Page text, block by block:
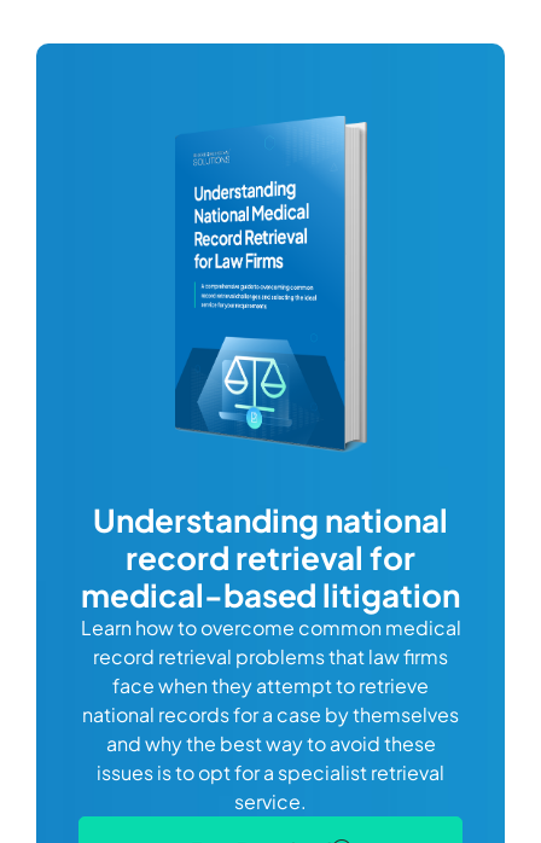
Understanding national
record retrieval for
medical-based litigation
Learn how to overcome common medical
record retrieval problems that law firms
face when they attempt to retrieve
national records for a case by themselves
and why the best way to avoid these
issues is to opt for a specialist retrieval
service.